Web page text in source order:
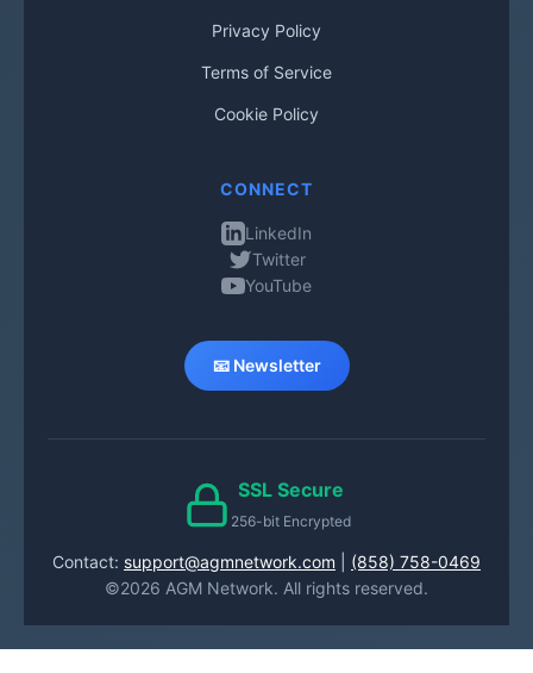
Privacy Policy
Terms of Service
Cookie Policy
CONNECT
LinkedIn
Twitter
YouTube
📧 Newsletter
SSL Secure
256-bit Encrypted
Contact: support@agmnetwork.com
(858) 758-0469
©2026 AGM Network. All rights reserved.